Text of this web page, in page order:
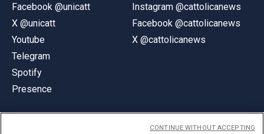
Facebook @unicatt
X @unicatt
Youtube
Telegram
Spotify
Presence
Instagram @cattolicanews
Facebook @cattolicanews
X @cattolicanews
CONTINUE WITHOUT ACCEPTING